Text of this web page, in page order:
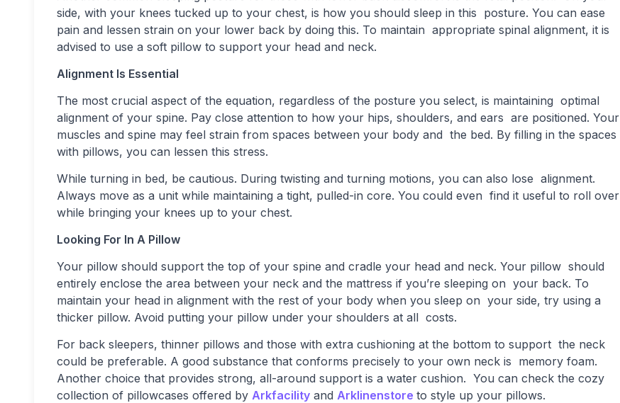
side, with your knees tucked up to your chest, is how you should sleep in this posture. You can ease
pain and lessen strain on your lower back by doing this. To maintain appropriate spinal alignment, it is
advised to use a soft pillow to support your head and neck.
Alignment Is Essential
The most crucial aspect of the equation, regardless of the posture you select, is maintaining optimal
alignment of your spine. Pay close attention to how your hips, shoulders, and ears are positioned. Your
muscles and spine may feel strain from spaces between your body and the bed. By filling in the spaces
with pillows, you can lessen this stress.
While turning in bed, be cautious. During twisting and turning motions, you can also lose alignment.
Always move as a unit while maintaining a tight, pulled-in core. You could even find it useful to roll over
while bringing your knees up to your chest.
Looking For In A Pillow
Your pillow should support the top of your spine and cradle your head and neck. Your pillow should
entirely enclose the area between your neck and the mattress if you’re sleeping on your back. To
maintain your head in alignment with the rest of your body when you sleep on your side, try using a
thicker pillow. Avoid putting your pillow under your shoulders at all costs.
For back sleepers, thinner pillows and those with extra cushioning at the bottom to support the neck
could be preferable. A good substance that conforms precisely to your own neck is memory foam.
Another choice that provides strong, all-around support is a water cushion. You can check the cozy
collection of pillowcases offered by Arkfacility and Arklinenstore to style up your pillows.